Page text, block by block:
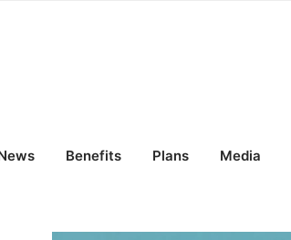
Benefits Plans Media